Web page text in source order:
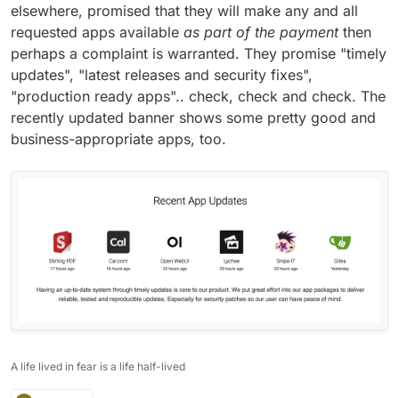
elsewhere, promised that they will make any and all
requested apps available as part of the paymentthen
perhaps a complaint is warranted. They promise "timely
updates", "latest releases and security fixes",
"production ready apps".. check, check and check. The
recently updated banner shows some pretty good and
business-appropriate apps, too.
A life lived in fear is a life half-lived